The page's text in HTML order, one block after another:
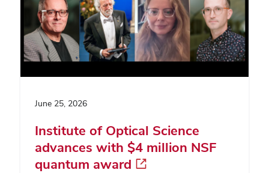
June 25, 2026
Institute of Optical Science
advances with $4 million NSF
quantum award